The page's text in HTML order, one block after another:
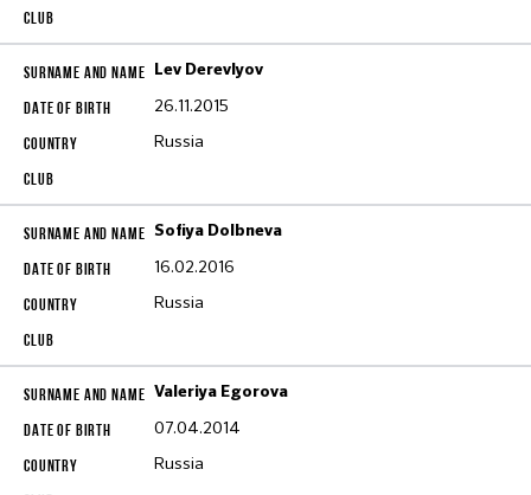
Lev Derevlyov
26.11.2015
Russia
Sofiya Dolbneva
16.02.2016
Russia
Valeriya Egorova
07.04.2014
Russia